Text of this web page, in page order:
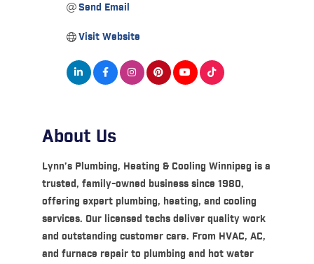
Send Email
Visit Website
About Us
Lynn’s Plumbing, Heating & Cooling Winnipeg is a
trusted, family-owned business since 1980,
offering expert plumbing, heating, and cooling
services. Our licensed techs deliver quality work
and outstanding customer care. From HVAC, AC,
and furnace repair to plumbing and hot water